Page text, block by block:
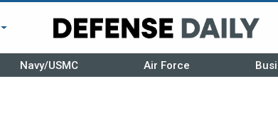
Navy/USMC Air Force